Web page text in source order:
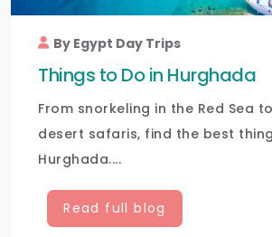
By Egypt Day Trips
Things to Do in Hurghada
From snorkeling in the Red Sea
desert safaris, find the best
Hurghada....
Read full blog